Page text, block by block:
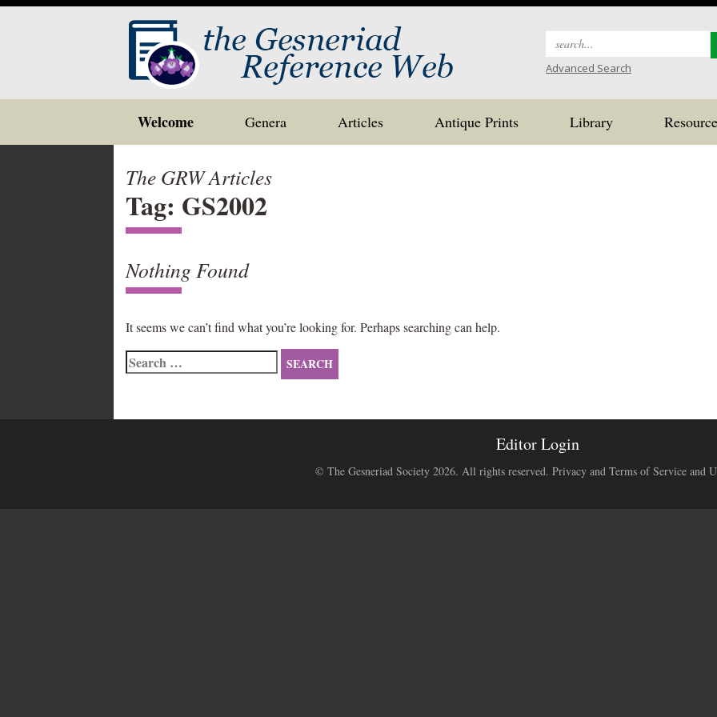
Search
Advanced Search
Skip
to
Welcome Genera Articles Antique Prints Library
The GRW Articles
Tag: GS2002
Nothing Found
It seems we can’t find what you’re looking for. Perhaps searching can help.
Search
for:
Editor Login
© The Gesneriad Society 2026. All rights reserved. Privacy and Terms of Service and